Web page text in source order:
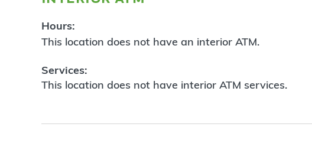
Hours:
This location does not have an interior ATM.
Services:
This location does not have interior ATM services.